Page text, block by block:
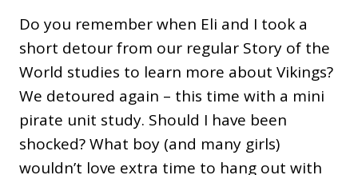
Do you remember when Eli and I took a
short detour from our regular Story of the
World studies to learn more about Vikings?
We detoured again – this time with a mini
pirate unit study. Should I have been
shocked? What boy (and many girls)
wouldn’t love extra time to hang out with